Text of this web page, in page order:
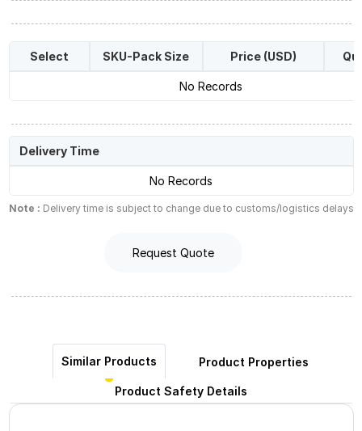
Select SKU-Pack Size Price (USD)
No Records
Delivery Time
No Records
Note : Delivery time is subject to change due to customs/logistics delays
Request Quote
Similar Products Product Properties
Product Safety Details